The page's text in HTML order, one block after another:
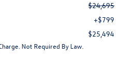
$24,695
+$799
$25,494
Not Required By Law.